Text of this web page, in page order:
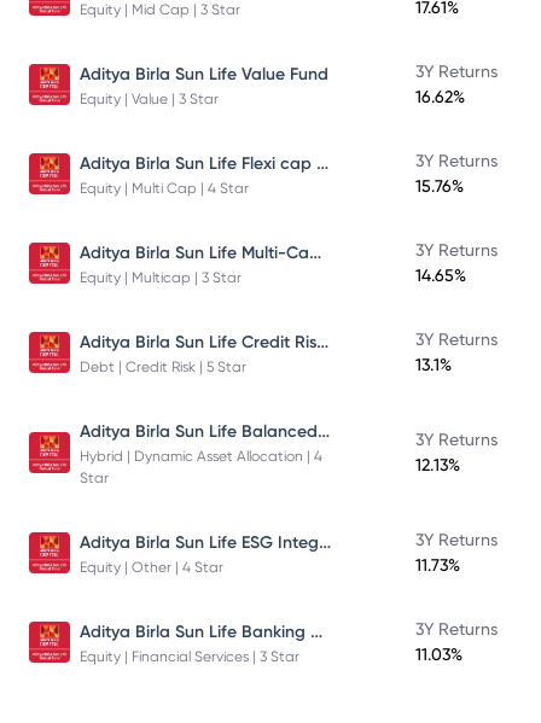
Equity | Mid Cap | 3 Star 17.61%
Aditya Birla Sun Life Value Fund
Equity | Value | 3 Star
3Y Returns
16.62%
Aditya Birla Sun Life Flexi cap Direct Plan Growth
Equity | Multi Cap | 4 Star
3Y Returns
15.76%
Aditya Birla Sun Life Multi-Cap Fund Direct Growth
Equity | Multicap | 3 Star
3Y Returns
14.65%
Aditya Birla Sun Life Credit Risk Fund
Debt | Credit Risk | 5 Star
3Y Returns
13.1%
Aditya Birla Sun Life Balanced Advantage Fund
Hybrid | Dynamic Asset Allocation | 4
Star
3Y Returns
12.13%
Aditya Birla Sun Life ESG Integration Strategy Fund
Equity | Other | 4 Star
3Y Returns
11.73%
Aditya Birla Sun Life Banking And Financial Services Fund
Equity | Financial Services | 3 Star
3Y Returns
11.03%